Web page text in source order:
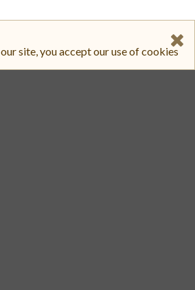
site, you accept our use of cookies